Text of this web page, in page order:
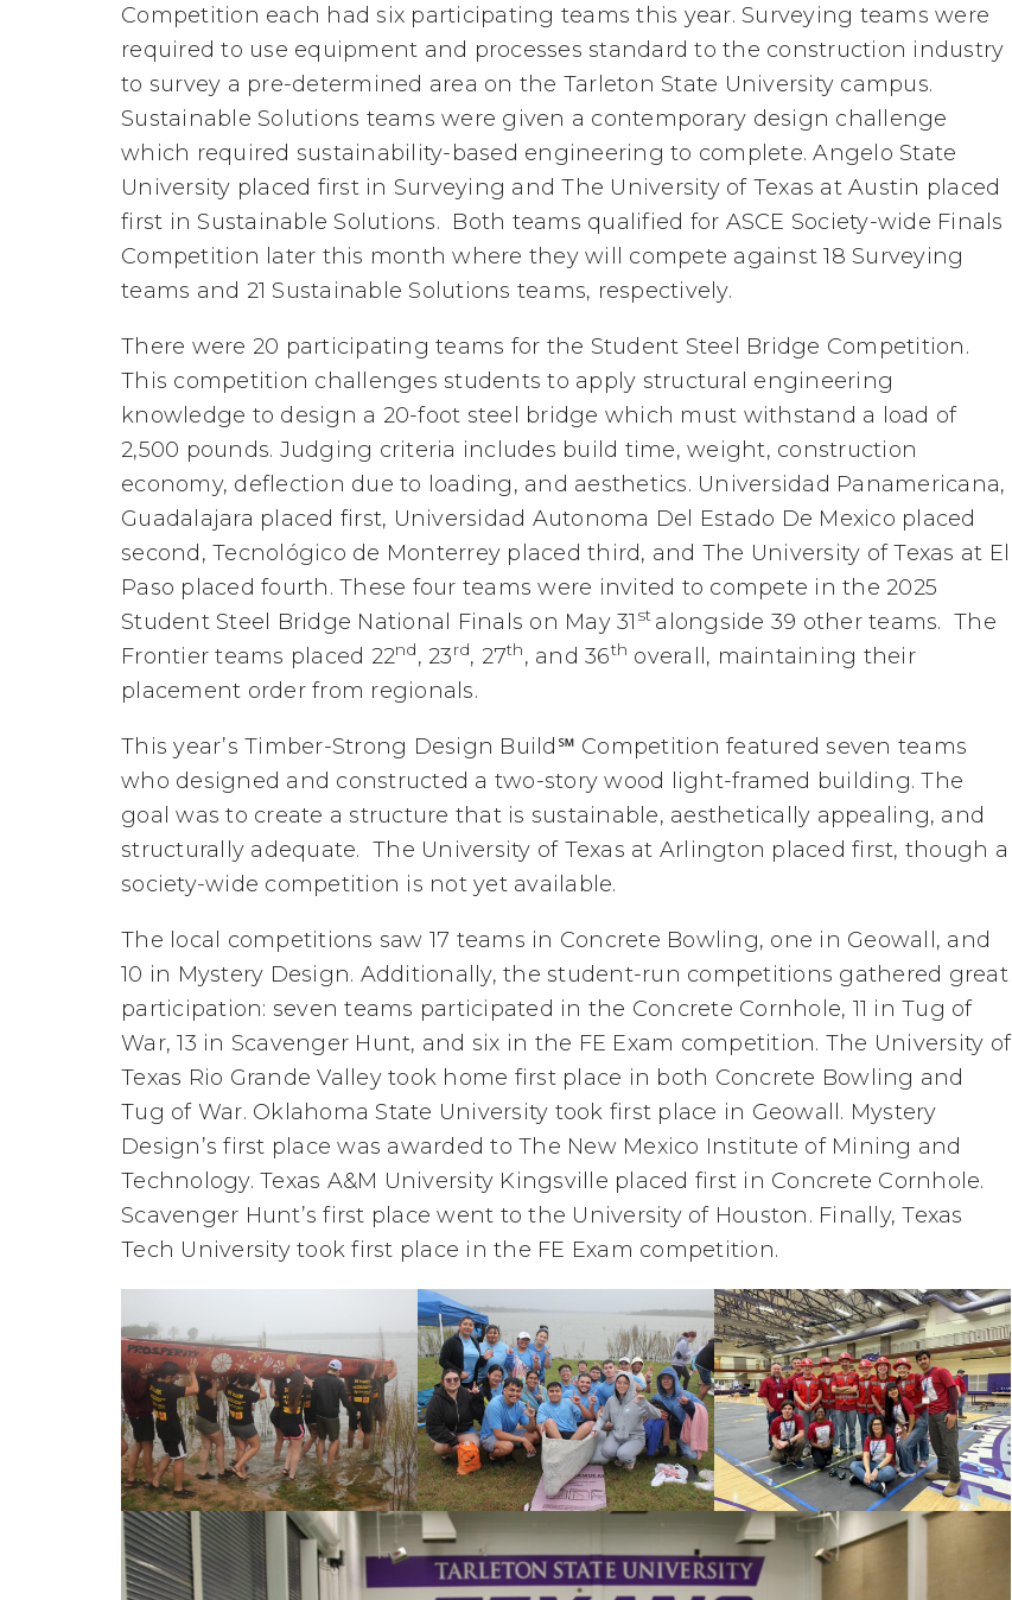
Competition each had six participating teams this year. Surveying teams were
required to use equipment and processes standard to the construction industry
to survey a pre-determined area on the Tarleton State University campus.
Sustainable Solutions teams were given a contemporary design challenge
which required sustainability-based engineering to complete. Angelo State
University placed first in Surveying and The University of Texas at Austin placed
first in Sustainable Solutions. Both teams qualified for ASCE Society-wide Finals
Competition later this month where they will compete against 18 Surveying
teams and 21 Sustainable Solutions teams, respectively.
There were 20 participating teams for the Student Steel Bridge Competition.
This competition challenges students to apply structural engineering
knowledge to design a 20-foot steel bridge which must withstand a load of
2,500 pounds. Judging criteria includes build time, weight, construction
economy, deflection due to loading, and aesthetics. Universidad Panamericana,
Guadalajara placed first, Universidad Autonoma Del Estado De Mexico placed
second, Tecnológico de Monterrey placed third, and The University of Texas at El
Paso placed fourth. These four teams were invited to compete in the 2025
Student Steel Bridge National Finals on May 31 st alongside 39 other teams. The
Frontier teams placed 22nd, 23rd, 27th, and 36th overall, maintaining their
placement order from regionals.
This year’s Timber-Strong Design Build℠ Competition featured seven teams
who designed and constructed a two-story wood light-framed building. The
goal was to create a structure that is sustainable, aesthetically appealing, and
structurally adequate. The University of Texas at Arlington placed first, though a
society-wide competition is not yet available.
The local competitions saw 17 teams in Concrete Bowling, one in Geowall, and
10 in Mystery Design. Additionally, the student-run competitions gathered great
participation: seven teams participated in the Concrete Cornhole, 11 in Tug of
War, 13 in Scavenger Hunt, and six in the FE Exam competition. The University of
Texas Rio Grande Valley took home first place in both Concrete Bowling and
Tug of War. Oklahoma State University took first place in Geowall. Mystery
Design’s first place was awarded to The New Mexico Institute of Mining and
Technology. Texas A&M University Kingsville placed first in Concrete Cornhole.
Scavenger Hunt’s first place went to the University of Houston. Finally, Texas
Tech University took first place in the FE Exam competition.